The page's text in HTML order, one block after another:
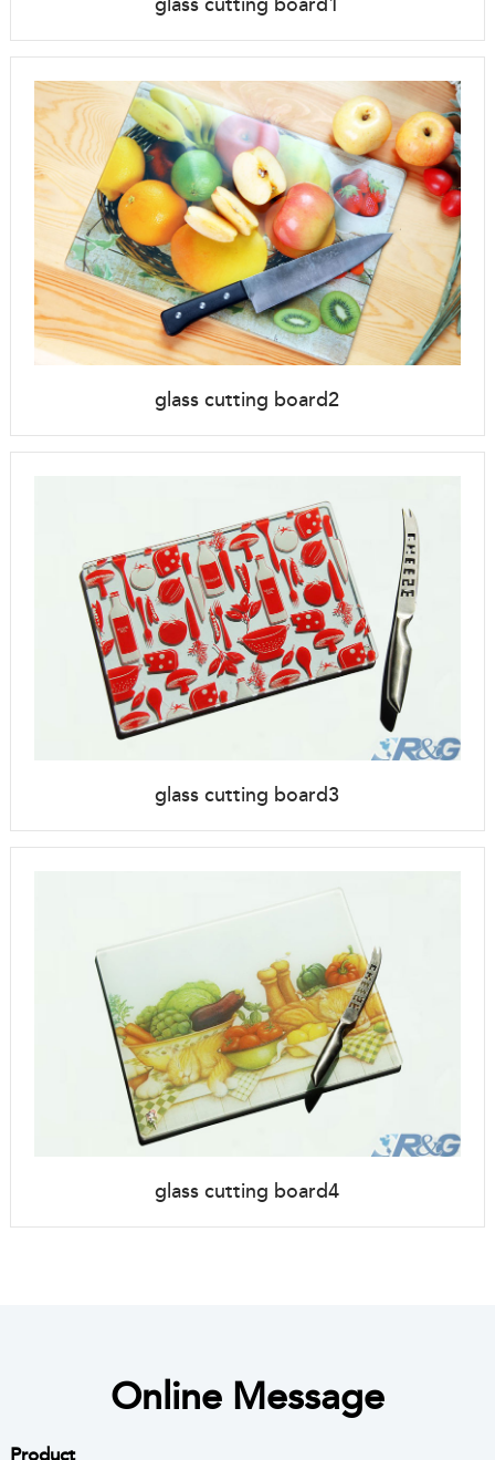
glass cutting board1
glass cutting board2
glass cutting board3
glass cutting board4
Online Message
Product